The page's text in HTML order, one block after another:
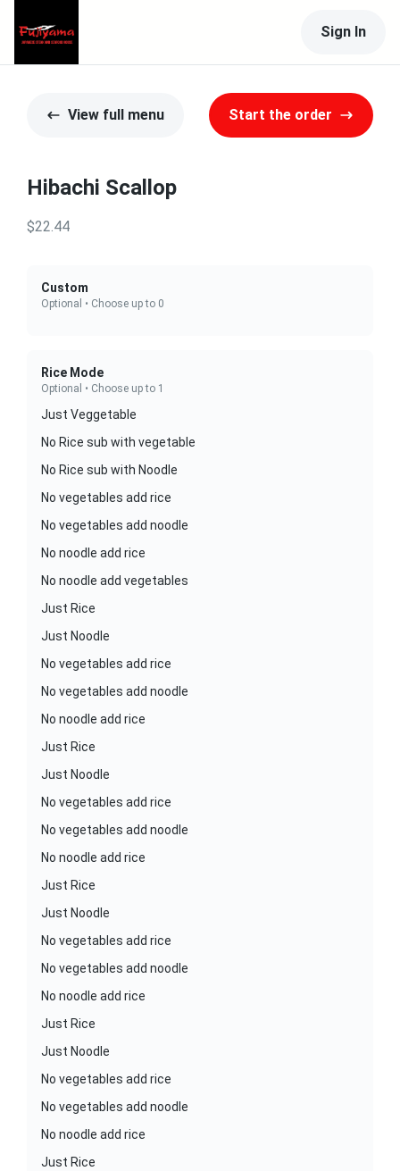
Sign In
View full menu Start the order
Hibachi Scallop
$22.44
Custom
Optional • Choose up to 0
Rice Mode
Optional • Choose up to 1
Just Veggetable
No Rice sub with vegetable
No Rice sub with Noodle
No vegetables add rice
No vegetables add noodle
No noodle add rice
No noodle add vegetables
Just Rice
Just Noodle
No vegetables add rice
No vegetables add noodle
No noodle add rice
Just Rice
Just Noodle
No vegetables add rice
No vegetables add noodle
No noodle add rice
Just Rice
Just Noodle
No vegetables add rice
No vegetables add noodle
No noodle add rice
Just Rice
Just Noodle
No vegetables add rice
No vegetables add noodle
No noodle add rice
Just Rice